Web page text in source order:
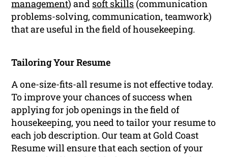
management) and soft skills (communication
problems-solving, communication, teamwork)
that are useful in the field of housekeeping.
Tailoring Your Resume
A one-size-fits-all resume is not effective today.
To improve your chances of success when
applying for job openings in the field of
housekeeping, you need to tailor your resume to
each job description. Our team at Gold Coast
Resume will ensure that each section of your